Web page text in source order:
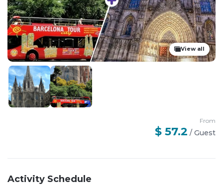
View all
Activity Schedule
From
$ 57.2 / Guest